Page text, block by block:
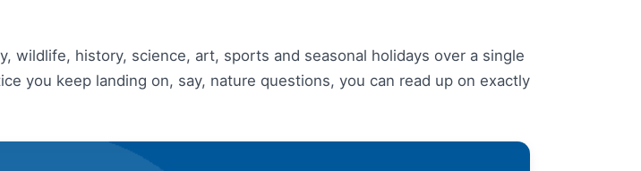
wildlife, history, science, art, sports and seasonal holidays over a single
you keep landing on, say, nature questions, you can read up on exactly